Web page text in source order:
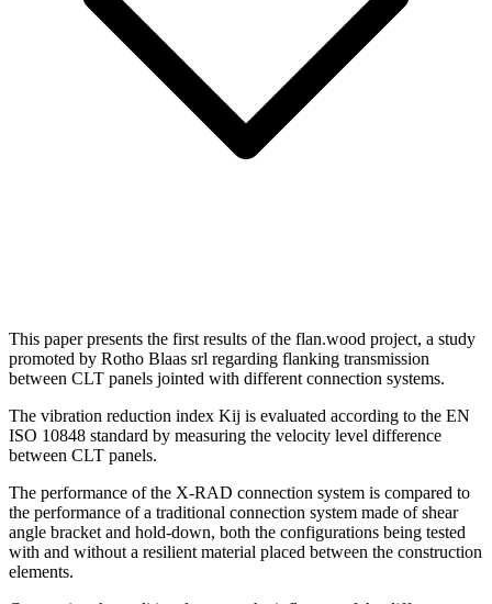
This paper presents the first results of the flan.wood project, a study
promoted by Rotho Blaas srl regarding flanking transmission
between CLT panels jointed with different connection systems.
The vibration reduction index Kij is evaluated according to the EN
ISO 10848 standard by measuring the velocity level difference
between CLT panels.
The performance of the X-RAD connection system is compared to
the performance of a traditional connection system made of shear
angle bracket and hold-down, both the configurations being tested
with and without a resilient material placed between the construction
elements.